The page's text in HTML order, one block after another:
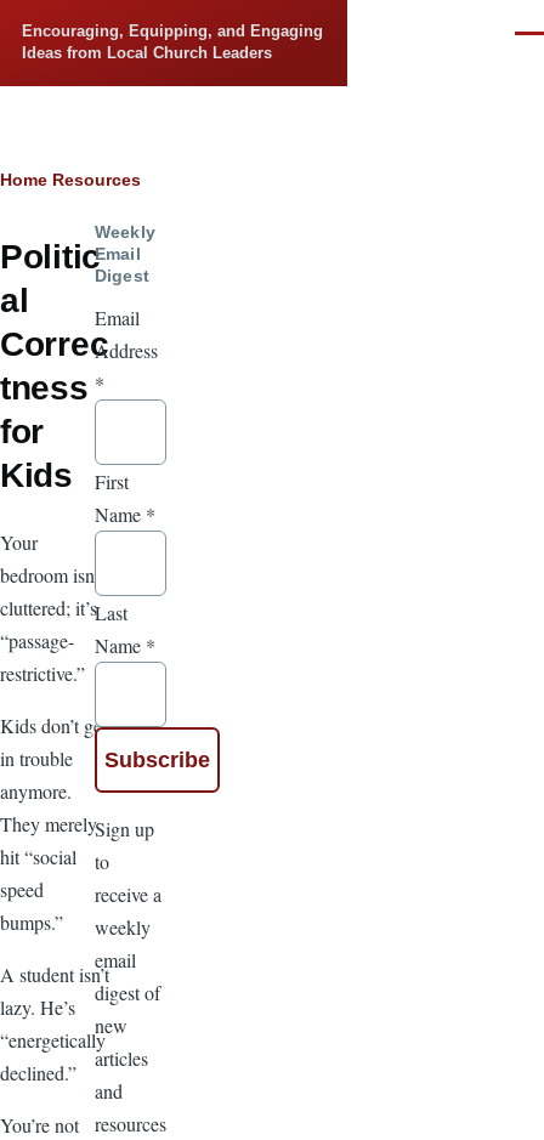
Encouraging, Equipping, and Engaging
Ideas from Local Church Leaders
Breadcrumb
Home Resources
Politic
al
Correc
tness
for
Kids
Your
bedroom isn’t
cluttered; it’s
“passage-
restrictive.”
Kids don’t get
in trouble
anymore.
They merely
hit “social
speed
bumps.”
A student isn’t
lazy. He’s
“energetically
declined.”
You’re not
Weekly
Email
Digest
Email
Address
*
First
Name *
Last
Name *
Sign up
to
receive a
weekly
email
digest of
new
articles
and
resources